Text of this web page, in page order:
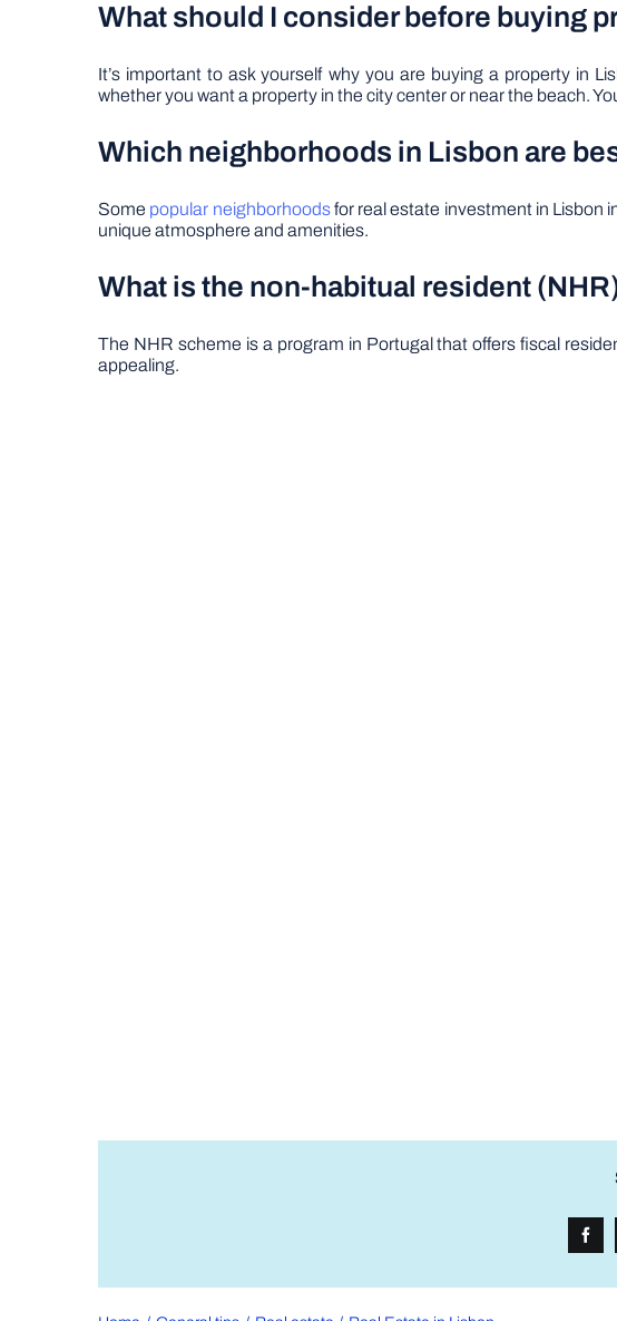
What should I consider before buying
It’s important to ask yourself why you are buying a property in
whether you want a property in the city center or near the beach.
Which neighborhoods in Lisbon are
Some popular neighborhoodsfor real estate investment in Lisbon
unique atmosphere and amenities.
What is the non-habitual resident
The NHR scheme is a program in Portugal that offers fiscal
appealing.